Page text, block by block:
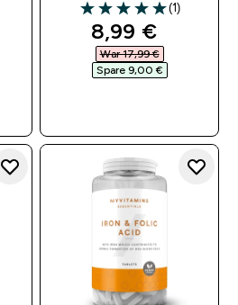
5 out of 5 stars
(1)
discounted
8,99 €‎
War 17,99 €‎
Spare 9,00 €‎